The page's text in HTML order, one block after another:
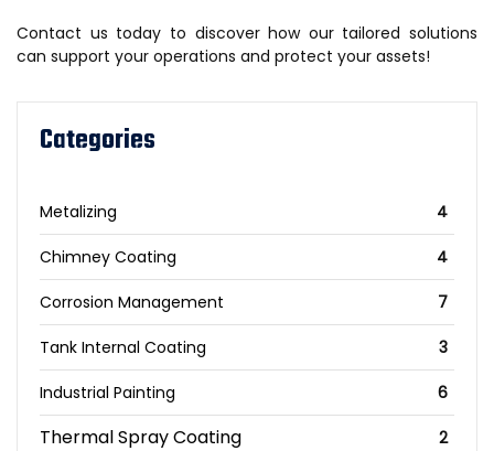
Contact us today to discover how our tailored solutions
can support your operations and protect your assets!
Categories
Metalizing 4
Chimney Coating 4
Corrosion Management 7
Tank Internal Coating 3
Industrial Painting 6
Thermal Spray Coating 2